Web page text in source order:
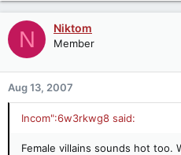
N Niktom
Member
Aug 13, 2007
Incom":6w3rkwg8 said:
Female villains sounds hot too.